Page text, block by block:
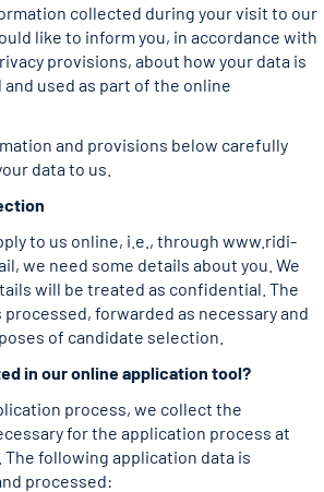
collected during your visit to our
like to inform you, in accordance with
provisions, about how your data is
used as part of the online
and provisions below carefully
data to us.
to us online, i.e., through www.ridi-
we need some details about you. We
will be treated as confidential. The
forwarded as necessary and
of candidate selection.
in our online application tool?
process, we collect the
for the application process at
The following application data is
processed: